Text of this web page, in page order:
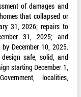
of damages and
that collapsed or
31, 2026; repairs to
31, 2025; and
December 10, 2025.
safe, solid, and
starting December 1,
localities,